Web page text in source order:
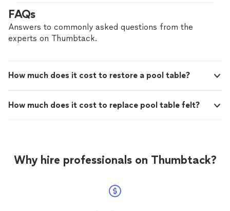
criminal background-check, and jobs are
covered by our
FAQs
Answers to commonly asked questions from the
experts on Thumbtack.
How much does it cost to restore a pool table?
How much does it cost to replace pool table felt?
Why hire professionals on Thumbtack?